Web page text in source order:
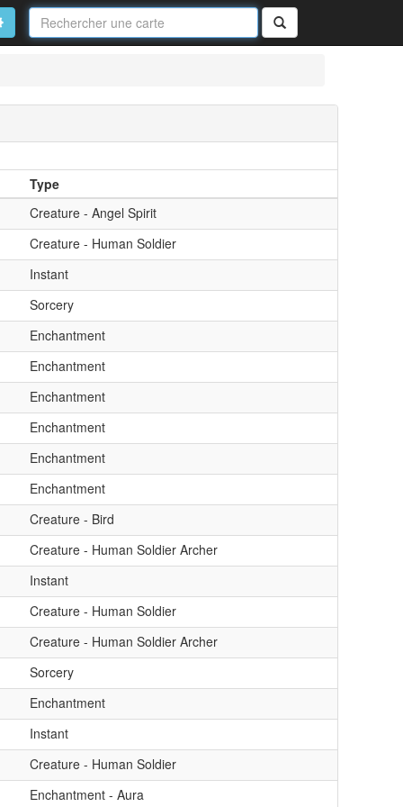
Nom
de
la
Rechercher
Type
Creature - Angel Spirit
Creature - Human Soldier
Instant
Sorcery
Enchantment
Enchantment
Enchantment
Enchantment
Enchantment
Enchantment
Creature - Bird
Creature - Human Soldier Archer
Instant
Creature - Human Soldier
Creature - Human Soldier Archer
Sorcery
Enchantment
Instant
Creature - Human Soldier
Enchantment - Aura